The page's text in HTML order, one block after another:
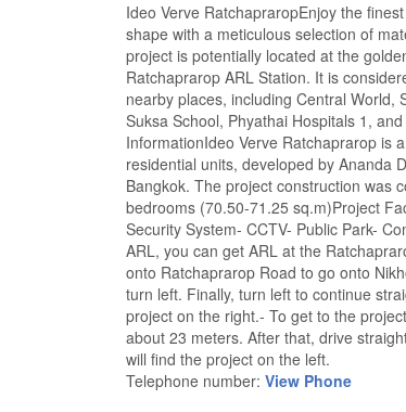
Ideo Verve RatchapraropEnjoy the
shape with a meticulous selection of
project is potentially located at the
Ratchaprarop ARL Station. It is
nearby places, including Central World,
Suksa School, Phyathai Hospitals 1,
InformationIdeo Verve Ratchaprarop is
residential units, developed by Ananda
Bangkok. The project construction was
bedrooms (70.50-71.25 sq.m)Project
Security System- CCTV- Public Park-
ARL, you can get ARL at the
onto Ratchaprarop Road to go onto
turn left. Finally, turn left to continue
project on the right.- To get to the
about 23 meters. After that, drive
will find the project on the left.
Telephone number: View Phone